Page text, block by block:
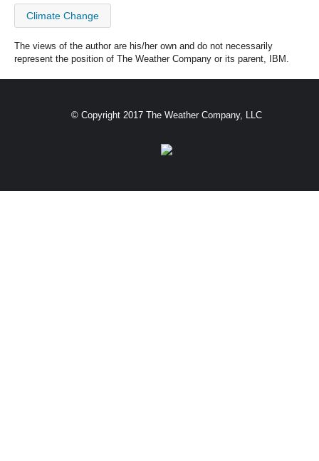
Climate Change
The views of the author are his/her own and do not necessarily
represent the position of The Weather Company or its parent, IBM.
© Copyright 2017 The Weather Company, LLC